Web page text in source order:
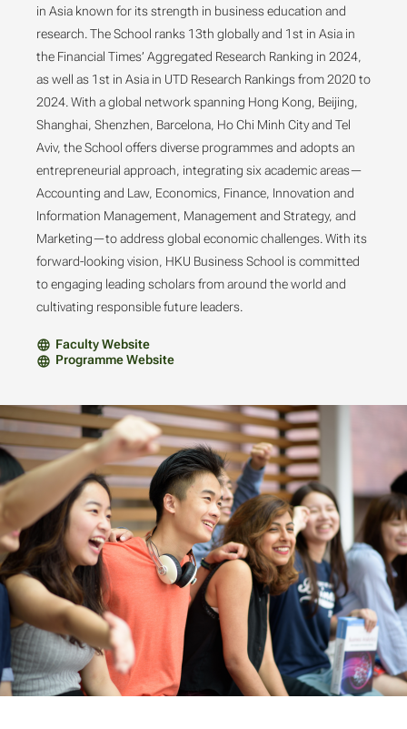
in Asia known for its strength in business education and
research. The School ranks 13th globally and 1st in Asia in
the Financial Times’ Aggregated Research Ranking in 2024,
as well as 1st in Asia in UTD Research Rankings from 2020 to
2024. With a global network spanning Hong Kong, Beijing,
Shanghai, Shenzhen, Barcelona, Ho Chi Minh City and Tel
Aviv, the School offers diverse programmes and adopts an
entrepreneurial approach, integrating six academic areas—
Accounting and Law, Economics, Finance, Innovation and
Information Management, Management and Strategy, and
Marketing—to address global economic challenges. With its
forward-looking vision, HKU Business School is committed
to engaging leading scholars from around the world and
cultivating responsible future leaders.
Faculty Website
Programme Website